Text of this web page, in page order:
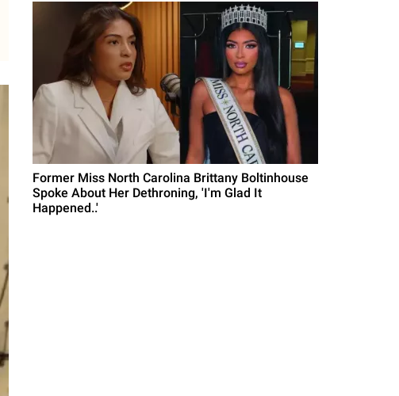
Former Miss North Carolina Brittany Boltinhouse
Spoke About Her Dethroning, 'I'm Glad It
Happened..'